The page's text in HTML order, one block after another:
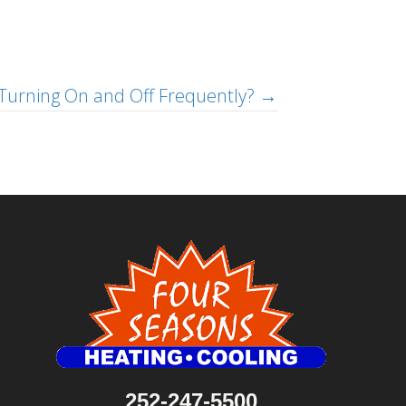
On and Off Frequently? →
252-247-5500